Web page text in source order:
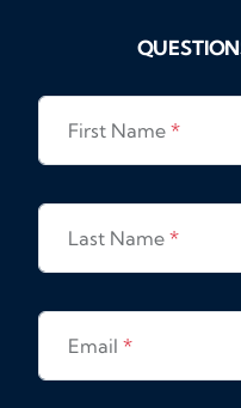
First Name *
Last Name *
Email *